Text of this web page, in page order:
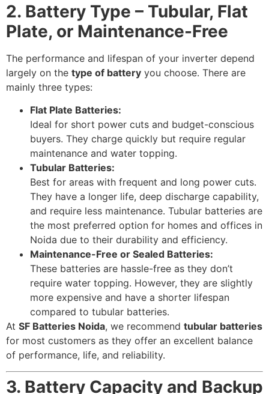
2. Battery Type – Tubular, Flat
Plate, or Maintenance-Free
The performance and lifespan of your inverter depend
largely on the type of battery you choose. There are
mainly three types:
Flat Plate Batteries:
Ideal for short power cuts and budget-conscious
buyers. They charge quickly but require regular
maintenance and water topping.
Tubular Batteries:
Best for areas with frequent and long power cuts.
They have a longer life, deep discharge capability,
and require less maintenance. Tubular batteries are
the most preferred option for homes and offices in
Noida due to their durability and efficiency.
Maintenance-Free or Sealed Batteries:
These batteries are hassle-free as they don’t
require water topping. However, they are slightly
more expensive and have a shorter lifespan
compared to tubular batteries.
At SF Batteries Noida, we recommend tubular batteries
for most customers as they offer an excellent balance
of performance, life, and reliability.
3. Battery Capacity and Backup